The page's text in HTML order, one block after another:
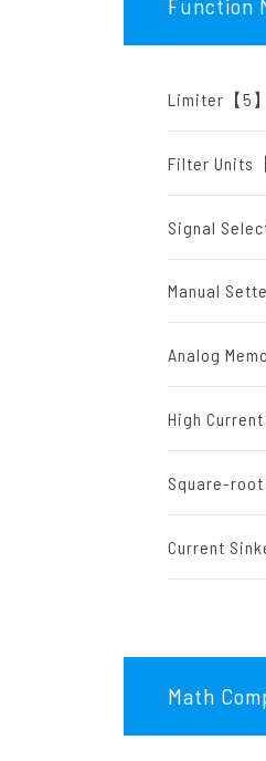
Limiter【5】
Filter Units
Signal
Manual
Analog
High
Square-root
Current
Math